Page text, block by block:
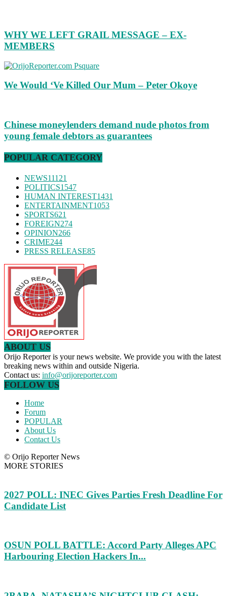
WHY WE LEFT GRAIL MESSAGE – EX-
MEMBERS
We Would ‘Ve Killed Our Mum – Peter Okoye
Chinese moneylenders demand nude photos from
young female debtors as guarantees
POPULAR CATEGORY
NEWS11121
POLITICS1547
HUMAN INTEREST1431
ENTERTAINMENT1053
SPORTS621
FOREIGN274
OPINION266
CRIME244
PRESS RELEASE85
ABOUT US
Orijo Reporter is your news website. We provide you with the latest
breaking news within and outside Nigeria.
Contact us: info@orijoreporter.com
FOLLOW US
Home
Forum
POPULAR
About Us
Contact Us
© Orijo Reporter News
MORE STORIES
2027 POLL: INEC Gives Parties Fresh Deadline For
Candidate List
OSUN POLL BATTLE: Accord Party Alleges APC
Harbouring Election Hackers In...